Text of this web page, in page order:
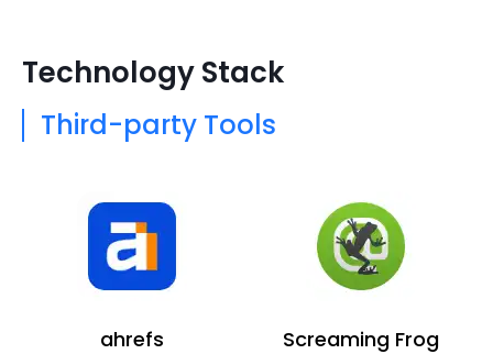
Technology Stack
Third-party Tools
ahrefs Screaming Frog